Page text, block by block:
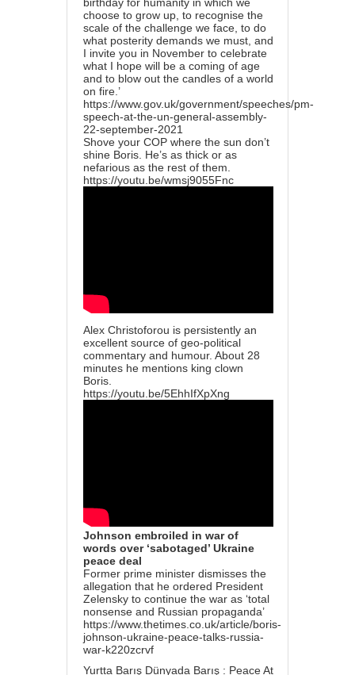
choose to grow up, to recognise the
scale of the challenge we face, to do
what posterity demands we must, and
I invite you in November to celebrate
what I hope will be a coming of age
and to blow out the candles of a world
on fire.’
https://www.gov.uk/government/speeches/pm-
speech-at-the-un-general-assembly-
22-september-2021
Shove your COP where the sun don’t
shine Boris. He’s as thick or as
nefarious as the rest of them.
https://youtu.be/wmsj9055Fnc
Alex Christoforou is persistently an
excellent source of geo-political
commentary and humour. About 28
minutes he mentions king clown
Boris.
https://youtu.be/5EhhIfXpXng
Johnson embroiled in war of
words over ‘sabotaged’ Ukraine
peace deal
Former prime minister dismisses the
allegation that he ordered President
Zelensky to continue the war as ‘total
nonsense and Russian propaganda’
https://www.thetimes.co.uk/article/boris-
johnson-ukraine-peace-talks-russia-
war-k220zcrvf
Yurtta Barış Dünyada Barış : Peace At